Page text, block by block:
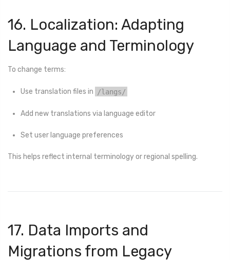
16. Localization: Adapting
Language and Terminology
To change terms:
Use translation files in /langs/
Add new translations via language editor
Set user language preferences
This helps reflect internal terminology or regional spelling.
17. Data Imports and
Migrations from Legacy